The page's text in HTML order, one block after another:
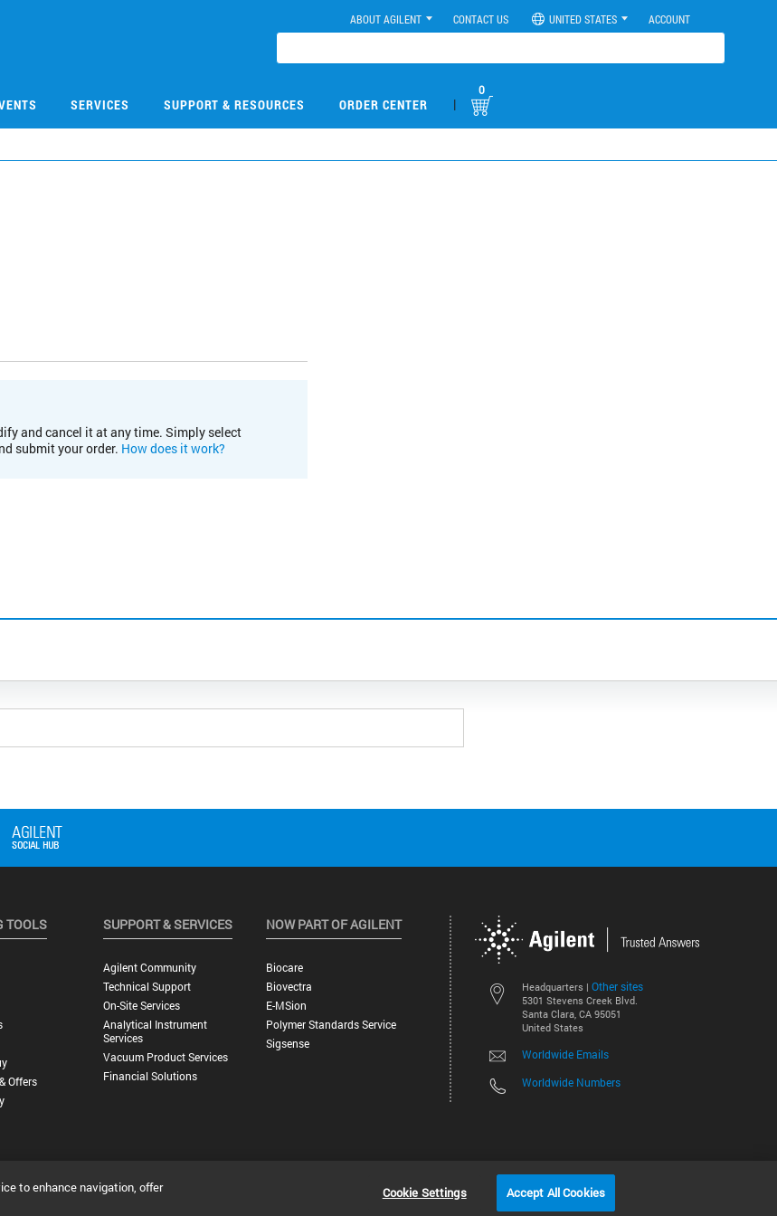
ABOUT AGILENT CONTACT US UNITED STATES ACCOUNT
SERVICES SUPPORT & RESOURCES ORDER CENTER |
0
and cancel it at any time. Simply select
submit your order. How does it work?
Headquarters | Other sites
5301 Stevens Creek Blvd.
Santa Clara, CA 95051
United States
Worldwide Emails
Worldwide Numbers
TOOLS
Offers
SUPPORT & SERVICES
Agilent Community
Technical Support
On-Site Services
Analytical Instrument
Services
Vacuum Product Services
Financial Solutions
NOW PART OF AGILENT
Biocare
Biovectra
E-MSion
Polymer Standards Service
Sigsense
©
to enhance navigation, offer
Cookie Settings Accept All Cookies